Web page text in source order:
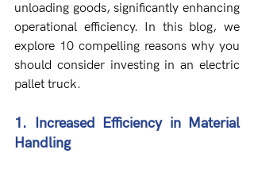
unloading goods, significantly enhancing
operational efficiency. In this blog, we
explore 10 compelling reasons why you
should consider investing in an electric
pallet truck.
1. Increased Efficiency in Material
Handling